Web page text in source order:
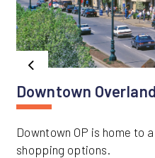
Previous
Downtown
Downtown OP is home to
shopping options.